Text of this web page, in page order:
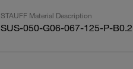
STAUFF Material Description
SUS-050-G06-067-125-P-B0.2